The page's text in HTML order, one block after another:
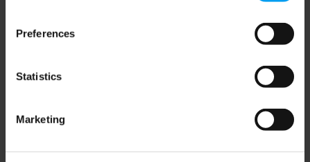
Preferences
Statistics
Marketing